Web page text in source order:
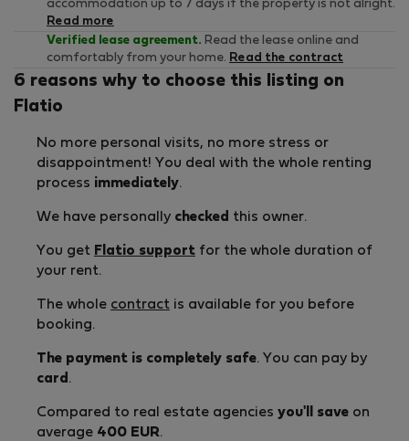
accommodation up to 7 days if the property is not alright.
Read more
Verified lease agreement. Read the lease online and
comfortably from your home. Read the contract
6 reasons why to choose this listing on
Flatio
No more personal visits, no more stress or
disappointment! You deal with the whole renting
process immediately.
We have personally checked this owner.
You get Flatio support for the whole duration of
your rent.
The whole contract is available for you before
booking.
The payment is completely safe. You can pay by
card .
Compared to real estate agencies you'll save on
average 400 EUR.